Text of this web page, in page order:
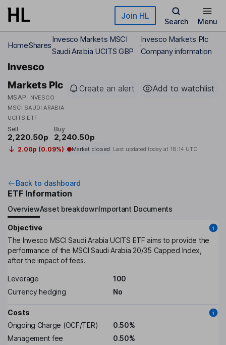
Skip to main content Join HL
Search Menu
HomeShares
Invesco Markets MSCI
Saudi Arabia UCITS GBP
Invesco Markets Plc
Company information
Invesco
Markets Plc
MSAP INVESCO
MSCI SAUDI ARABIA
UCITS ETF
Create an alert Add to watchlist
Sell
2,220.50p
Buy
2,240.50p
2.00p (0.09%) Market closed Last updated today at 18:14 UTC
Back to dashboard
ETF Information
OverviewAsset breakdownImportant Documents
Objective
The Invesco MSCI Saudi Arabia UCITS ETF aims to provide the
performance of the MSCI Saudi Arabia 20/35 Capped Index,
after the impact of fees.
Leverage
100
Currency hedging
No
Costs
Ongoing Charge (OCF/TER)
0.50%
Management fee
0.50%